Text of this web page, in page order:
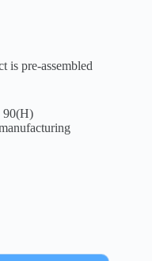
is pre-assembled
90(H)